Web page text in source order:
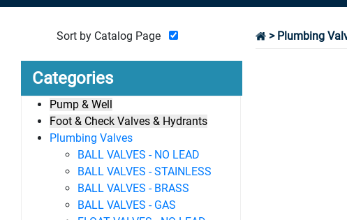
Sort by Catalog Page
Categories
Pump & Well
Foot & Check Valves & Hydrants
Plumbing Valves
BALL VALVES - NO LEAD
BALL VALVES - STAINLESS
BALL VALVES - BRASS
BALL VALVES - GAS
> Plumbing